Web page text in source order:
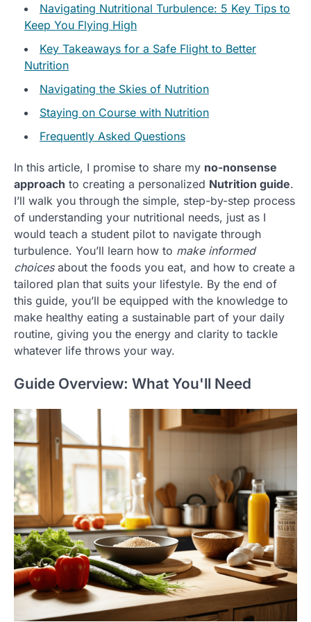
Navigating Nutritional Turbulence: 5 Key Tips to
Keep You Flying High
Key Takeaways for a Safe Flight to Better
Nutrition
Navigating the Skies of Nutrition
Staying on Course with Nutrition
Frequently Asked Questions
In this article, I promise to share my no-nonsense
approach to creating a personalized Nutrition guide.
I’ll walk you through the simple, step-by-step process
of understanding your nutritional needs, just as I
would teach a student pilot to navigate through
turbulence. You’ll learn how to make informed
choicesabout the foods you eat, and how to create a
tailored plan that suits your lifestyle. By the end of
this guide, you’ll be equipped with the knowledge to
make healthy eating a sustainable part of your daily
routine, giving you the energy and clarity to tackle
whatever life throws your way.
Guide Overview: What You'll Need